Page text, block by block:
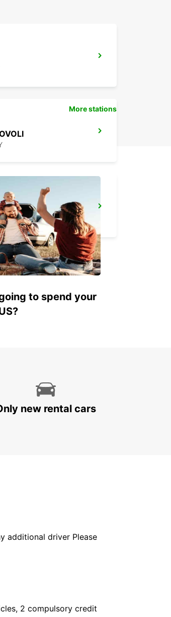
More stations
to spend your
new rental cars
additional driver Please
2 compulsory credit